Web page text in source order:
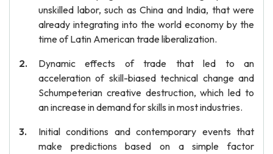
unskilled labor, such as China and India, that were
already integrating into the world economy by the
time of Latin American trade liberalization.
Dynamic effects of trade that led to an
acceleration of skill-biased technical change and
Schumpeterian creative destruction, which led to
an increase in demand for skills in most industries.
Initial conditions and contemporary events that
make predictions based on a simple factor